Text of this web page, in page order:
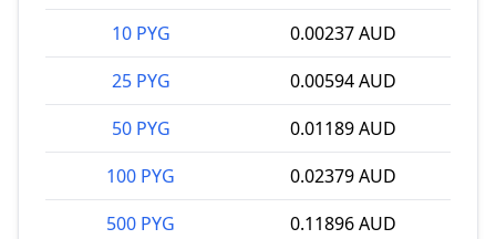
10 PYG
0.00237 AUD
25 PYG
0.00594 AUD
50 PYG
0.01189 AUD
100 PYG
0.02379 AUD
500 PYG
0.11896 AUD